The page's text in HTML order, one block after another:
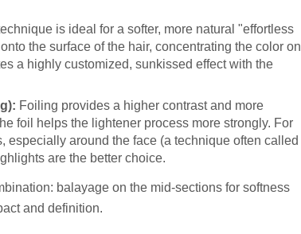
is ideal for a softer, more natural "effortless
the surface of the hair, concentrating the color on
a highly customized, sunkissed effect with the
Foiling provides a higher contrast and more
foil helps the lightener process more strongly. For
especially around the face (a technique often called
are the better choice.
balayage on the mid-sections for softness
and definition.